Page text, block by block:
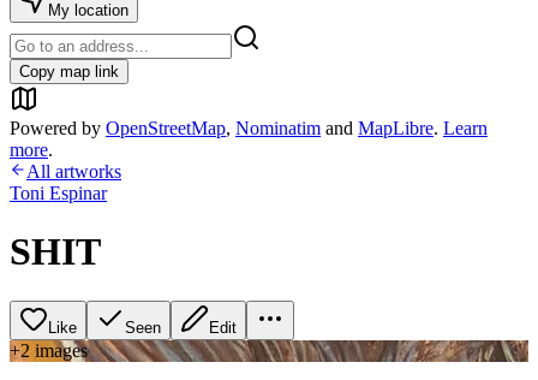
My location
Copy map link
Powered by OpenStreetMap, Nominatim and MapLibre. Learn
more.
All artworks
Toni Espinar
SHIT
Like Seen Edit
+2 images